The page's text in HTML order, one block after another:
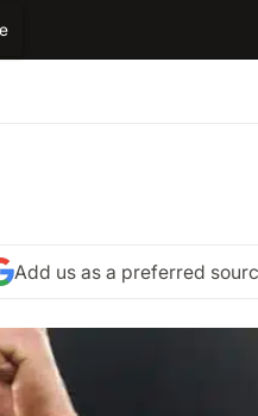
Add us as a preferred